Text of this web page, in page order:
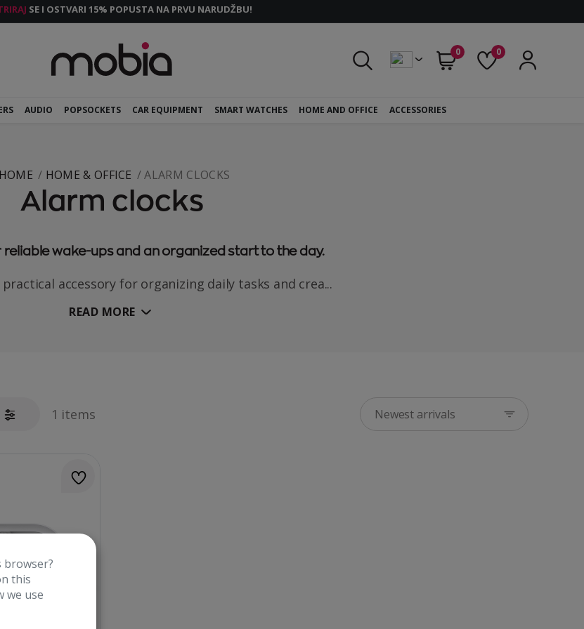
SE I OSTVARI 15% POPUSTA NA PRVU NARUDŽBU!
0 0
AUDIO POPSOCKETS CAR EQUIPMENT SMART WATCHES HOME AND OFFICE ACCESSORIES
HOME HOME & OFFICE ALARM CLOCKS
Alarm clocks
wake-ups and an organized start to the day.
accessory for organizing daily tasks and crea...
READ MORE
1 items Newest arrivals
this
we use